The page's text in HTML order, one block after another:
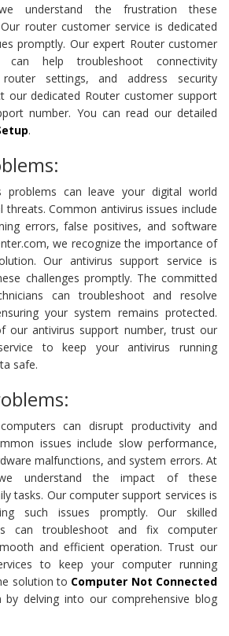
we understand the frustration these
router customer service is dedicated
promptly. Our expert Router customer
can help troubleshoot connectivity
settings, and address security
our dedicated Router customer support
number. You can read our detailed
.
problems can leave your digital world
Common antivirus issues include
errors, false positives, and software
we recognize the importance of
Our antivirus support service is
challenges promptly. The committed
can troubleshoot and resolve
your system remains protected.
our antivirus support number, trust our
to keep your antivirus running
safe.
can disrupt productivity and
issues include slow performance,
malfunctions, and system errors. At
we understand the impact of these
tasks. Our computer support services is
such issues promptly. Our skilled
can troubleshoot and fix computer
and efficient operation. Trust our
to keep your computer running
solution to Computer Not Connected
by delving into our comprehensive blog